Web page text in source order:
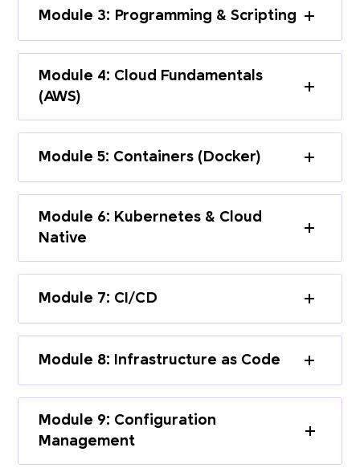
Module 3: Programming & Scripting
Module 4: Cloud Fundamentals
(AWS)
Module 5: Containers (Docker)
Module 6: Kubernetes & Cloud
Native
Module 7: CI/CD
Module 8: Infrastructure as Code
Module 9: Configuration
Management